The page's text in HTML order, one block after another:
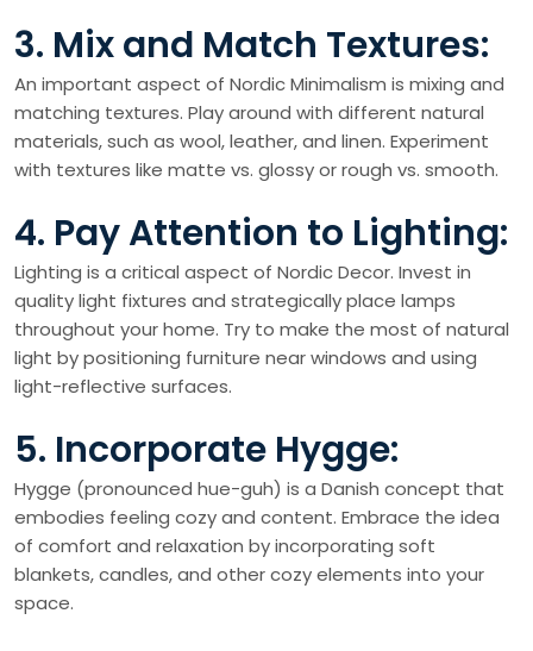
3. Mix and Match Textures:
An important aspect of Nordic Minimalism is mixing and
matching textures. Play around with different natural
materials, such as wool, leather, and linen. Experiment
with textures like matte vs. glossy or rough vs. smooth.
4. Pay Attention to Lighting:
Lighting is a critical aspect of Nordic Decor. Invest in
quality light fixtures and strategically place lamps
throughout your home. Try to make the most of natural
light by positioning furniture near windows and using
light-reflective surfaces.
5. Incorporate Hygge:
Hygge (pronounced hue-guh) is a Danish concept that
embodies feeling cozy and content. Embrace the idea
of comfort and relaxation by incorporating soft
blankets, candles, and other cozy elements into your
space.